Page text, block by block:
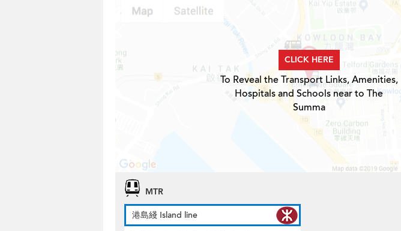
CLICK HERE
To Reveal the Transport Links, Amenities,
Hospitals and Schools near to The
Summa
MTR
港島綫 Island line